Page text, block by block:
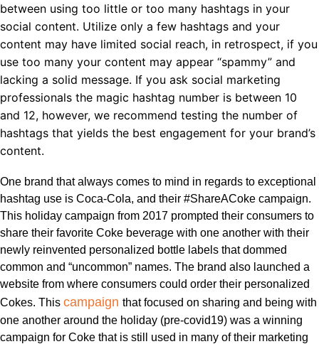
between using too little or too many hashtags in your
social content. Utilize only a few hashtags and your
content may have limited social reach, in retrospect, if you
use too many your content may appear “spammy” and
lacking a solid message. If you ask social marketing
professionals the magic hashtag number is between 10
and 12, however, we recommend testing the number of
hashtags that yields the best engagement for your brand’s
content.
One brand that always comes to mind in regards to exceptional
hashtag use is Coca-Cola, and their #ShareACoke campaign.
This holiday campaign from 2017 prompted their consumers to
share their favorite Coke beverage with one another with their
newly reinvented personalized bottle labels that dommed
common and “uncommon” names. The brand also launched a
website from where consumers could order their personalized
Cokes. This campaign that focused on sharing and being with
one another around the holiday (pre-covid19) was a winning
campaign for Coke that is still used in many of their marketing